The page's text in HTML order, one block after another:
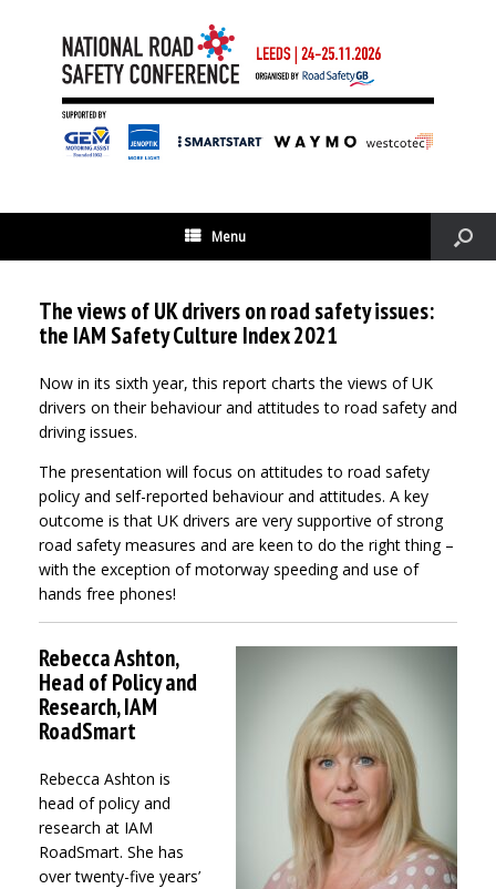
Menu
The views of UK drivers on road safety issues:
the IAM Safety Culture Index 2021
Now in its sixth year, this report charts the views of UK
drivers on their behaviour and attitudes to road safety and
driving issues.
The presentation will focus on attitudes to road safety
policy and self-reported behaviour and attitudes. A key
outcome is that UK drivers are very supportive of strong
road safety measures and are keen to do the right thing –
with the exception of motorway speeding and use of
hands free phones!
Rebecca Ashton,
Head of Policy and
Research, IAM
RoadSmart
Rebecca Ashton is
head of policy and
research at IAM
RoadSmart. She has
over twenty-five years’